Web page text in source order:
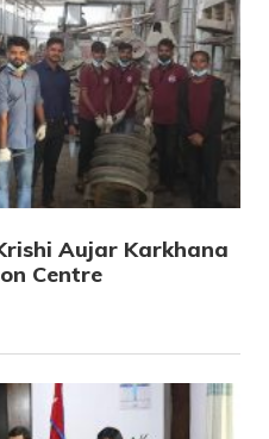
Aujar Karkhana
Centre